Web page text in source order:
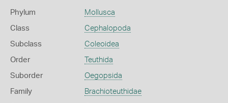
Phylum Mollusca
Class Cephalopoda
Subclass Coleoidea
Order Teuthida
Suborder Oegopsida
Family Brachioteuthidae